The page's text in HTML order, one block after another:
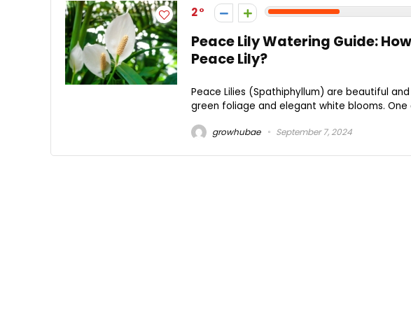
2
Peace Lily Watering Guide:
Peace Lily?
Peace Lilies (Spathiphyllum) are beautiful
green foliage and elegant white blooms.
growhubae September 7, 2024